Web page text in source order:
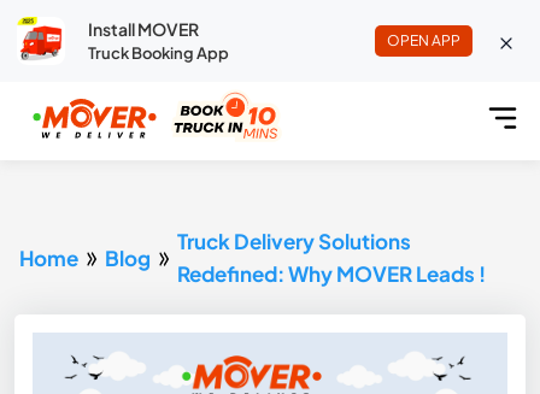
Install MOVER
Truck Booking App
OPEN APP
Home Blog
Truck Delivery Solutions
Redefined: Why MOVER Leads !